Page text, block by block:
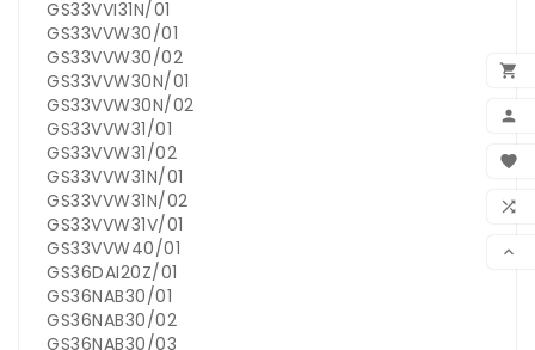





GS33VVI31N/01
GS33VVW30/01
GS33VVW30/02
GS33VVW30N/01
GS33VVW30N/02
GS33VVW31/01
GS33VVW31/02
GS33VVW31N/01
GS33VVW31N/02
GS33VVW31V/01
GS33VVW40/01
GS36DAI20Z/01
GS36NAB30/01
GS36NAB30/02
GS36NAB30/03